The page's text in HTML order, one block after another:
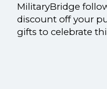
MilitaryBridge
discount off your
gifts to celebrate